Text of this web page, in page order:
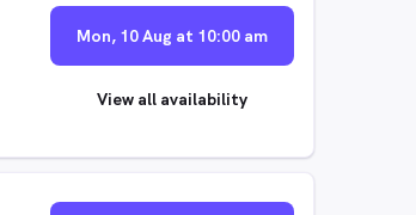
Mon, 10 Aug at 10:00 am
View all availability